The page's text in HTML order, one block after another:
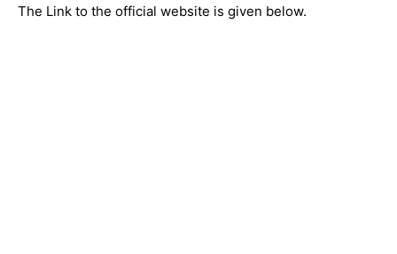
The Link to the official website is given below.